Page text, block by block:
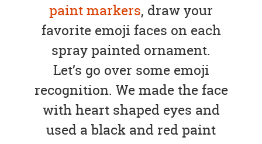
paint markers, draw your
favorite emoji faces on each
spray painted ornament.
Let’s go over some emoji
recognition. We made the face
with heart shaped eyes and
used a black and red paint